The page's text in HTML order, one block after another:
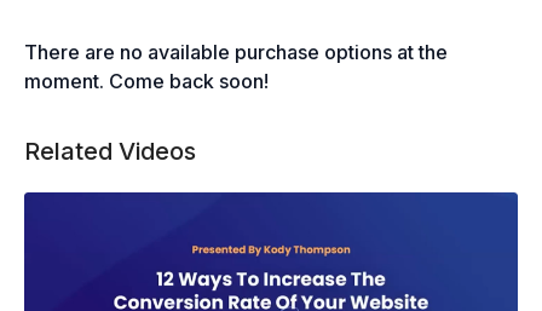
attend this training.
There are no available purchase options at the
moment. Come back soon!
Related Videos